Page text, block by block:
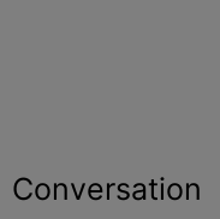
Conversation